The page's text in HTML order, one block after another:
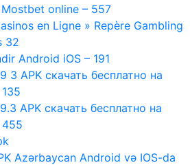
online – 557
en Ligne » Repère Gambling
32
Android iOS – 191
3 APK скачать бесплатно на
APK скачать бесплатно на
Azərbaycan Android və IOS-da